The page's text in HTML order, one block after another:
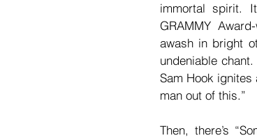
immortal spirit.
GRAMMY
awash in bright
undeniable
Sam Hook
man out of this.”
Then, there’s